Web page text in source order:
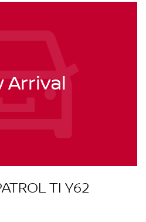
Arrival
TI Y62